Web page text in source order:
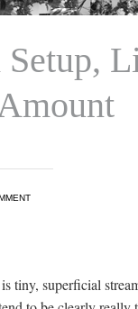
tiny, superficial